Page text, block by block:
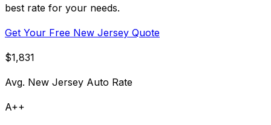
best rate for your needs.
Get Your Free New Jersey Quote
$1,831
Avg. New Jersey Auto Rate
A++